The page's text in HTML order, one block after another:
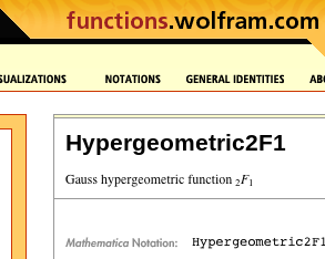
Hypergeometric2F1